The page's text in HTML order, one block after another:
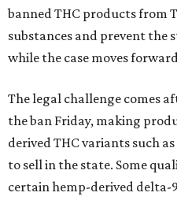
banned THC products from
substances and prevent the
while the case moves
The legal challenge comes
the ban Friday, making
derived THC variants such
to sell in the state. Some
certain hemp-derived delta-